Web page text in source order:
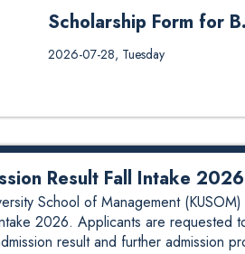
Scholarship Form for
Scholarship Form for B.E. in
scholarship under different
https://forms.gle/
Region https://forms.gle/
https://forms.gle/
2026-07-28, Tuesday
Result Fall Intake 2026
School of Management
2026. Applicants are requested
result and further admission